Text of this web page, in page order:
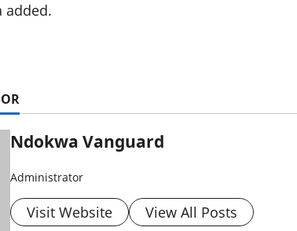
added.
Ndokwa Vanguard
Administrator
Visit Website View All Posts